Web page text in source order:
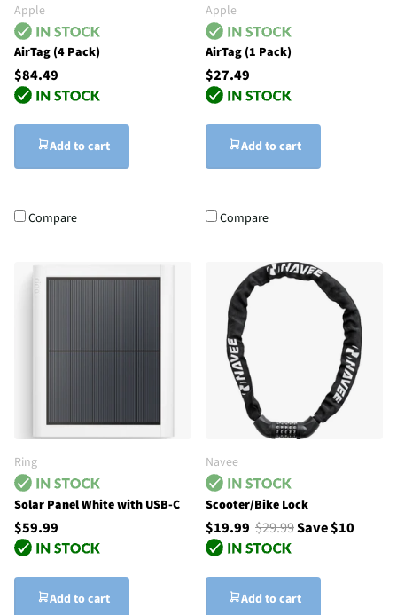
Apple
AirTag (4 Pack)
$84.49
Add to cart
Compare
Apple
AirTag (1 Pack)
$27.49
Add to cart
Compare
Ring
Solar Panel White with USB-C
$59.99
Add to cart
Navee
Scooter/Bike Lock
$19.99 $29.99Save $10
Add to cart